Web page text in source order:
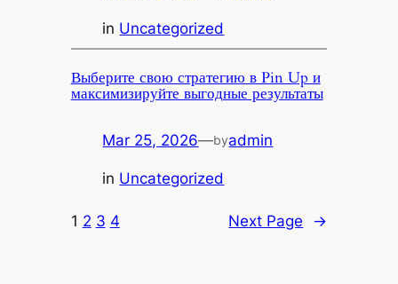
in Uncategorized
Выберите свою стратегию в Pin Up и
максимизируйте выгодные результаты
Mar 25, 2026—byadmin
in Uncategorized
1 2 3 4 Next Page →